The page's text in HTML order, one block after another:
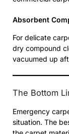
Absorbent
For delicate
dry compound
vacuumed up
The Bottom
Emergency
situation. The